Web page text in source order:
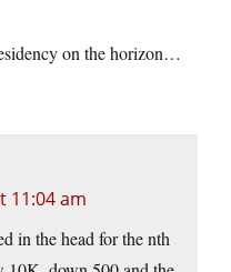
on the horizon…
11:04 am
in the head for the nth